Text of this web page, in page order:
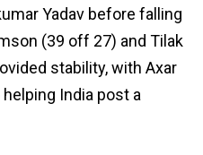
Yadav before falling
(39 off 27) and Tilak
stability, with Axar
India post a